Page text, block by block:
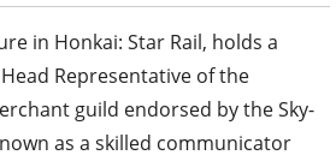
in Honkai: Star Rail, holds a
Representative of the
guild endorsed by the Sky-
as a skilled communicator